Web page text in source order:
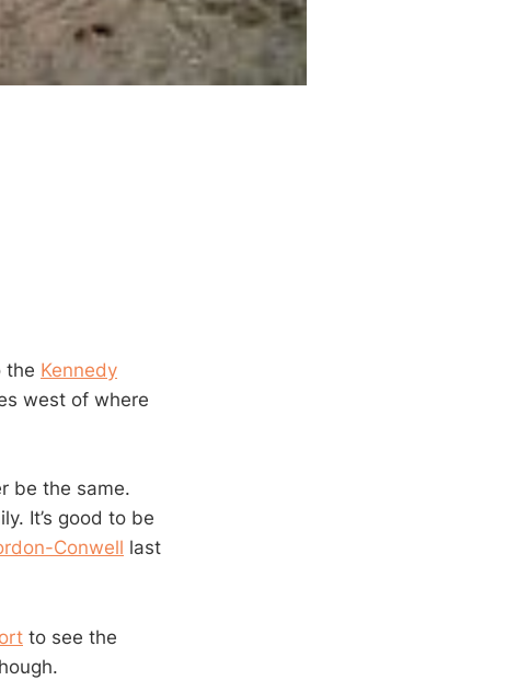
the Kennedy
west of where
be the same.
It’s good to be
Conwell last
to see the